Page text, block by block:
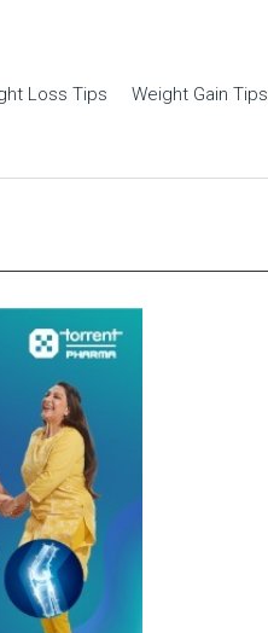
Loss Tips Weight Gain Tips